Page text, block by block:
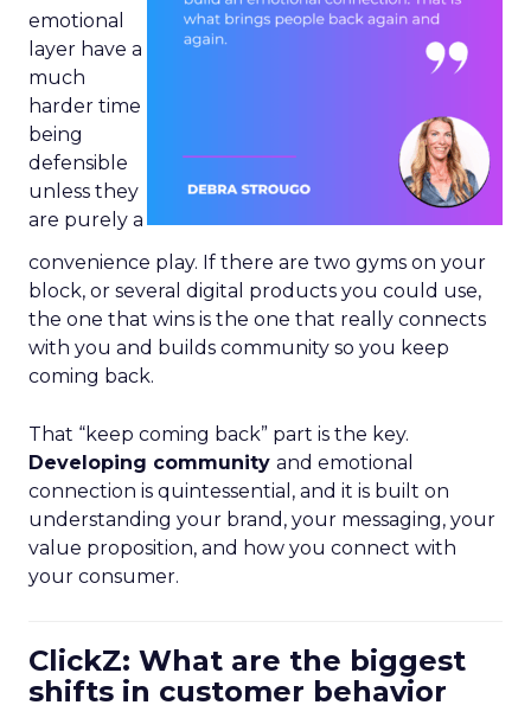
emotional
layer have a
much
harder time
being
defensible
unless they
are purely a
convenience play. If there are two gyms on your
block, or several digital products you could use,
the one that wins is the one that really connects
with you and builds community so you keep
coming back.
That “keep coming back” part is the key.
Developing community and emotional
connection is quintessential, and it is built on
understanding your brand, your messaging, your
value proposition, and how you connect with
your consumer.
ClickZ: What are the biggest
shifts in customer behavior